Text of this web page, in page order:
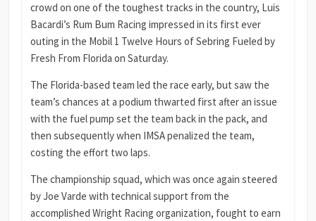
crowd on one of the toughest tracks in the country, Luis
Bacardi’s Rum Bum Racing impressed in its first ever
outing in the Mobil 1 Twelve Hours of Sebring Fueled by
Fresh From Florida on Saturday.
The Florida-based team led the race early, but saw the
team’s chances at a podium thwarted first after an issue
with the fuel pump set the team back in the pack, and
then subsequently when IMSA penalized the team,
costing the effort two laps.
The championship squad, which was once again steered
by Joe Varde with technical support from the
accomplished Wright Racing organization, fought to earn